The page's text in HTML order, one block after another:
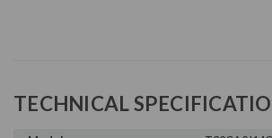
TECHNICAL